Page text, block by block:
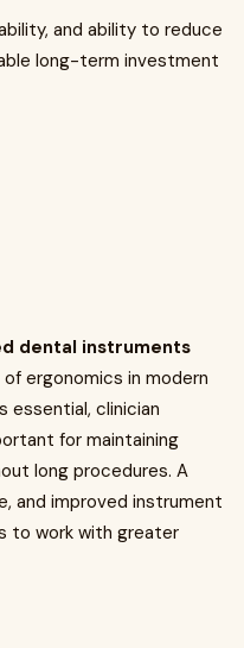
and ability to reduce
long-term investment
dental instruments
ergonomics in modern
essential, clinician
for maintaining
long procedures. A
and improved instrument
to work with greater